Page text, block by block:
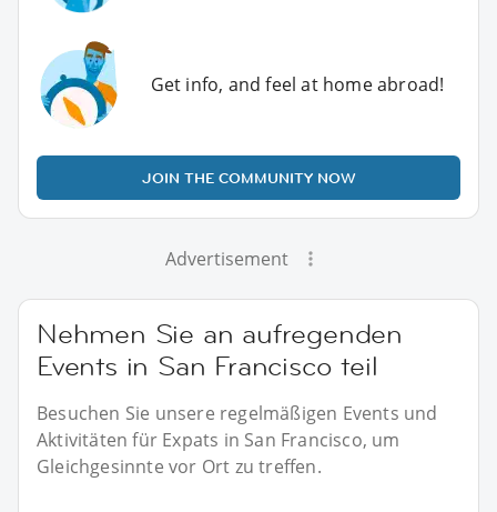
Get info, and feel at home abroad!
JOIN THE COMMUNITY NOW
Advertisement
Nehmen Sie an aufregenden
Events in San Francisco teil
Besuchen Sie unsere regelmäßigen Events und
Aktivitäten für Expats in San Francisco, um
Gleichgesinnte vor Ort zu treffen.